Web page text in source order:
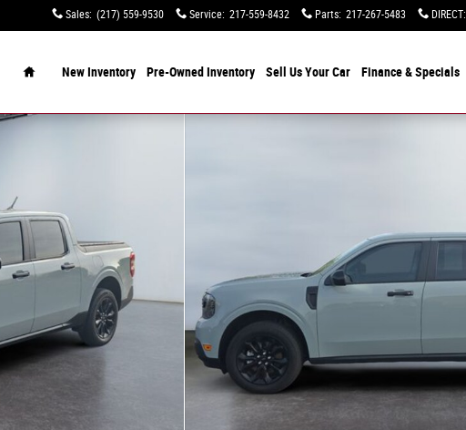
Sales: (217) 559-9530 Service: 217-559-8432 Parts: 217-267-5483 DIRECT:
New Inventory Pre-Owned Inventory Sell Us Your Car Finance & Specials
Photo 1 of 15